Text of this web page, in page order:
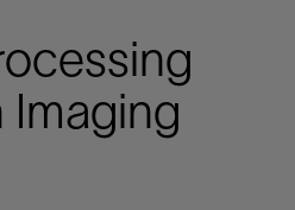
Imaging